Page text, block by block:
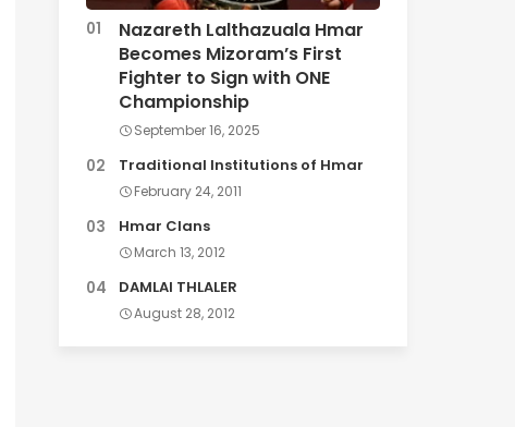
Nazareth Lalthazuala Hmar
Becomes Mizoram’s First
Fighter to Sign with ONE
Championship
September 16, 2025
Traditional Institutions of Hmar
February 24, 2011
Hmar Clans
March 13, 2012
DAMLAI THLALER
August 28, 2012